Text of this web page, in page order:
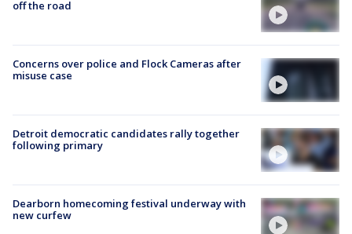
off the road
Concerns over police and Flock Cameras after
misuse case
Detroit democratic candidates rally together
following primary
Dearborn homecoming festival underway with
new curfew